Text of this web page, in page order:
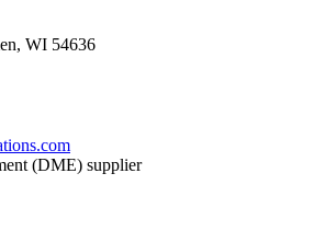
WI 54636
(DME) supplier